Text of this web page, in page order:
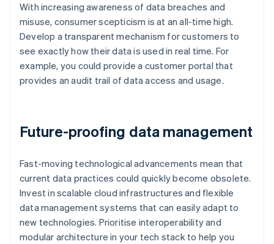
With increasing awareness of data breaches and
misuse, consumer scepticism is at an all-time high.
Develop a transparent mechanism for customers to
see exactly how their data is used in real time. For
example, you could provide a customer portal that
provides an audit trail of data access and usage.
Future-proofing data management
Fast-moving technological advancements mean that
current data practices could quickly become obsolete.
Invest in scalable cloud infrastructures and flexible
data management systems that can easily adapt to
new technologies. Prioritise interoperability and
modular architecture in your tech stack to help you